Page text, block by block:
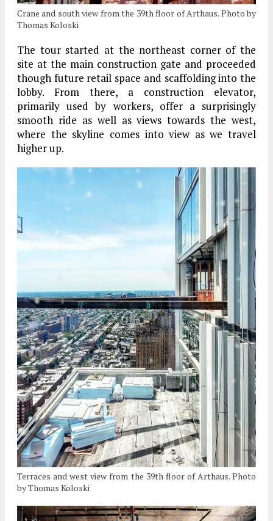
Crane and south view from the 39th floor of Arthaus. Photo by
Thomas Koloski
The tour started at the northeast corner of the
site at the main construction gate and proceeded
though future retail space and scaffolding into the
lobby. From there, a construction elevator,
primarily used by workers, offer a surprisingly
smooth ride as well as views towards the west,
where the skyline comes into view as we travel
higher up.
Terraces and west view from the 39th floor of Arthaus. Photo
by Thomas Koloski